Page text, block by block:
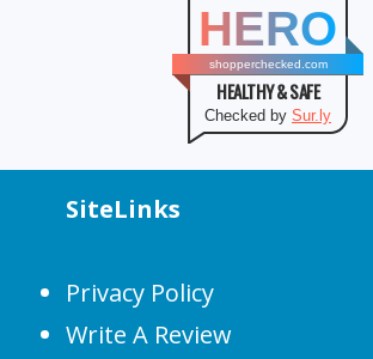
HERO
shopperchecked.com
HEALTHY & SAFE
Checked by Sur.ly
SiteLinks
Privacy Policy
Write A Review